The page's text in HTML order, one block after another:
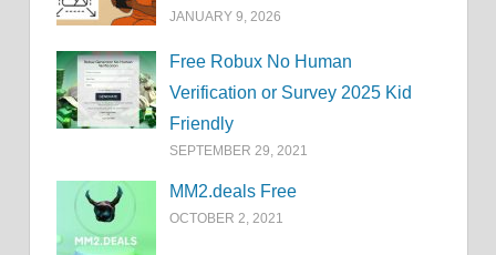
JANUARY 9, 2026
Free Robux No Human
Verification or Survey 2025 Kid
Friendly
SEPTEMBER 29, 2021
MM2.deals Free
OCTOBER 2, 2021